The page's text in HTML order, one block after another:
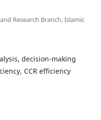
Research Branch, Islamic
decision-making
CCR efficiency